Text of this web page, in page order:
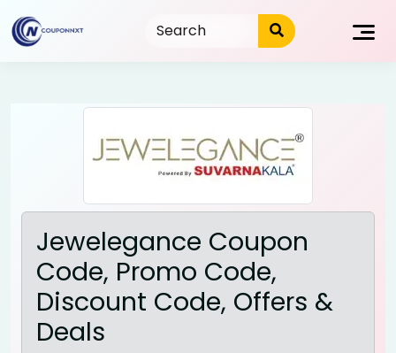
to
content
Jewelegance Coupon
Code, Promo Code,
Discount Code, Offers &
Deals